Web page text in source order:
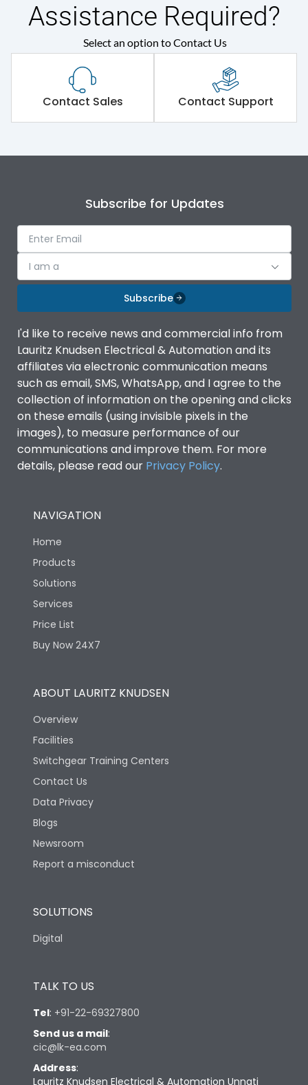
Assistance Required?
Select an option to Contact Us
Contact Sales Contact Support
Subscribe for Updates
I am a
Subscribe
I'd like to receive news and commercial info from
Lauritz Knudsen Electrical & Automation and its
affiliates via electronic communication means
such as email, SMS, WhatsApp, and I agree to the
collection of information on the opening and clicks
on these emails (using invisible pixels in the
images), to measure performance of our
communications and improve them. For more
details, please read our Privacy Policy.
NAVIGATION
Home
Products
Solutions
Services
Price List
Buy Now 24X7
ABOUT LAURITZ KNUDSEN
Overview
Facilities
Switchgear Training Centers
Contact Us
Data Privacy
Blogs
Newsroom
Report a misconduct
SOLUTIONS
Digital
TALK TO US
Tel: +91-22-69327800
Send us a mail:
cic@lk-ea.com
Address:
Lauritz Knudsen Electrical & Automation Unnati